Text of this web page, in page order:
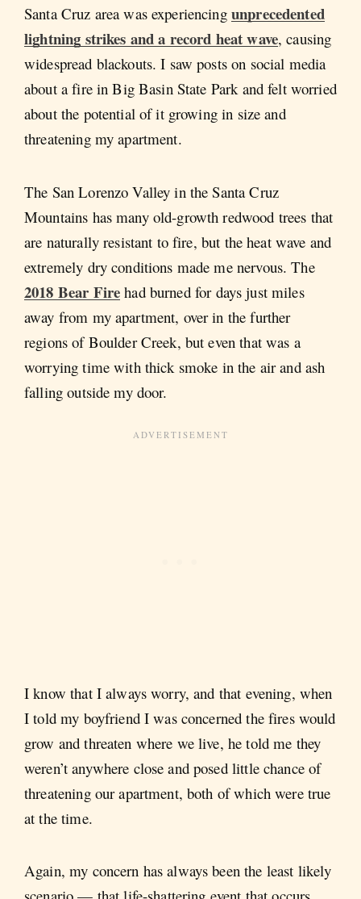
Santa Cruz area was experiencing unprecedented
lightning strikes and a record heat wave, causing
widespread blackouts. I saw posts on social media
about a fire in Big Basin State Park and felt worried
about the potential of it growing in size and
threatening my apartment.
The San Lorenzo Valley in the Santa Cruz
Mountains has many old-growth redwood trees that
are naturally resistant to fire, but the heat wave and
extremely dry conditions made me nervous. The
2018 Bear Fire had burned for days just miles
away from my apartment, over in the further
regions of Boulder Creek, but even that was a
worrying time with thick smoke in the air and ash
falling outside my door.
I know that I always worry, and that evening, when
I told my boyfriend I was concerned the fires would
grow and threaten where we live, he told me they
weren’t anywhere close and posed little chance of
threatening our apartment, both of which were true
at the time.
Again, my concern has always been the least likely